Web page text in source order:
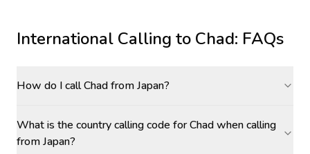
International Calling to Chad: FAQs
How do I call Chad from Japan?
What is the country calling code for Chad when calling
from Japan?